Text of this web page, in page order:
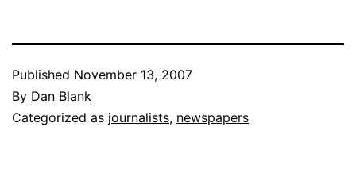
Published November 13, 2007
By Dan Blank
Categorized as journalists, newspapers